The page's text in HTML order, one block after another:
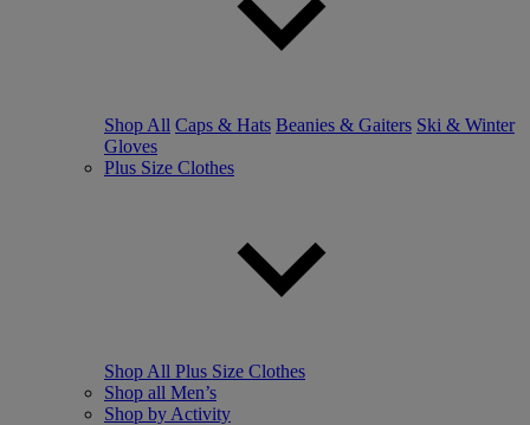
Shop All Caps & Hats Beanies & Gaiters Ski & Winter
Gloves
Plus Size Clothes
Shop All Plus Size Clothes
Shop all Men’s
Shop by Activity